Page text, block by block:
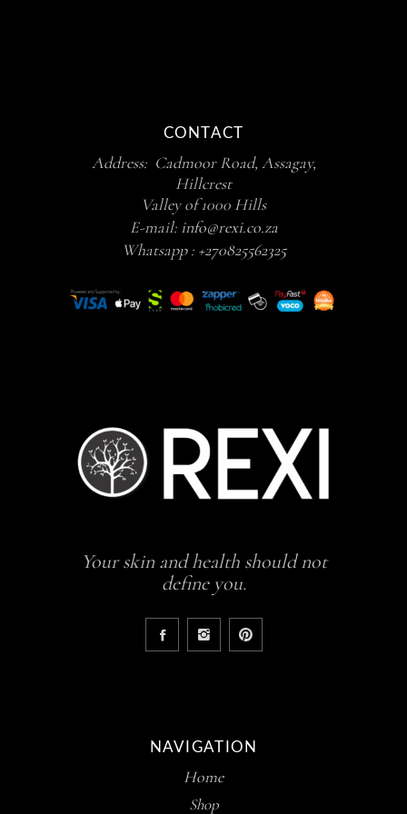
CONTACT
Address: Cadmoor Road, Assagay,
Hillcrest
Valley of 1000 Hills
E-mail: info@rexi.co.za
Whatsapp : +270825562325
Your skin and health should not
define you.
NAVIGATION
Home
Shop